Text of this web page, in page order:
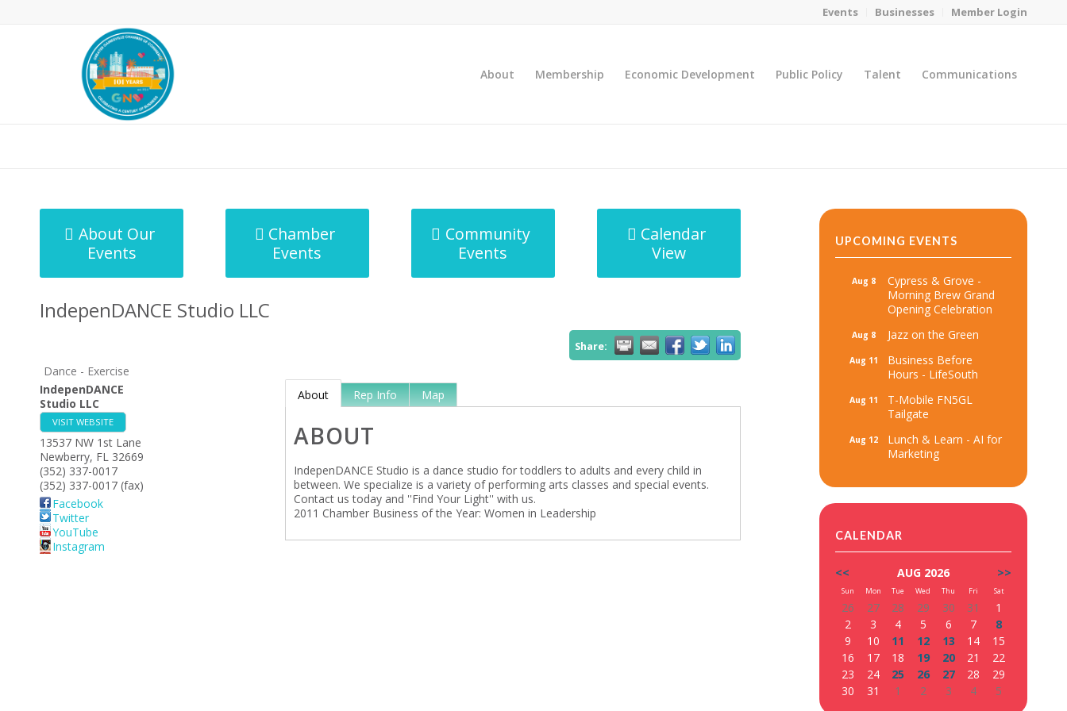
Events Businesses Member Login
About Membership Economic Development Public Policy Talent Communications
About Our
Events
Chamber
Events
Community
Events
Calendar
View
IndepenDANCE Studio LLC
Share:
Dance - Exercise
IndepenDANCE
Studio LLC
VISIT WEBSITE
13537 NW 1st Lane
Newberry, FL 32669
(352) 337-0017
(352) 337-0017 (fax)
Facebook
Twitter
YouTube
Instagram
About Rep Info Map
ABOUT
IndepenDANCE Studio is a dance studio for toddlers to adults and every child in
between. We specialize is a variety of performing arts classes and special events.
Contact us today and ''Find Your Light'' with us.
2011 Chamber Business of the Year: Women in Leadership
UPCOMING EVENTS
Aug 8
Cypress & Grove -
Morning Brew Grand
Opening Celebration
Aug 8 Jazz on the Green
Aug 11
Business Before
Hours - LifeSouth
Aug 11
T-Mobile FN5GL
Tailgate
Aug 12
Lunch & Learn - AI for
Marketing
CALENDAR
<< AUG 2026 >>
Sun Mon Tue Wed Thu Fri Sat
26 27 28 29 30 31
1
2
3 4 5 6 7
8
9
10 11 12 13 14
15
16
17 18 19 20 21
22
23
24 25 26 27 28
29
30
31 1 2 3 4 5